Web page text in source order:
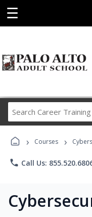
☰
› Courses ›
phone Call Us: